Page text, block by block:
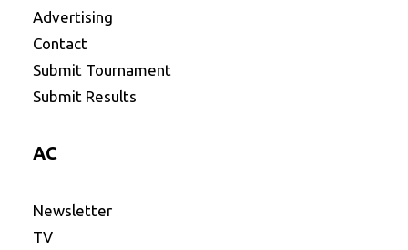
Advertising
Contact
Submit Tournament
Submit Results
AC
Newsletter
TV